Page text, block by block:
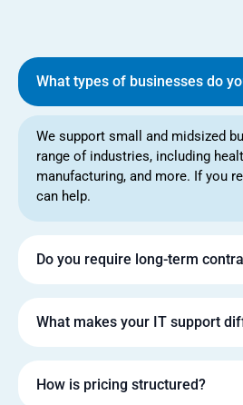
What types of businesses do
We support small and midsized
range of industries, including
manufacturing, and more. If you
can help.
Do you require long-term
What makes your IT support
How is pricing structured?